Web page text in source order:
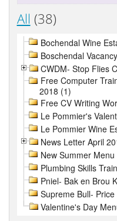
All (38)
Bochendal Wine
Boschendal
CWDM- Stop Flies
Free Computer
2018 (1)
Free CV Writing
Le Pommier's
Le Pommier Wine
News Letter April
New Summer
Plumbing Skills
Pniel- Bak en Brou
Supreme Bull-
Valentine's Day